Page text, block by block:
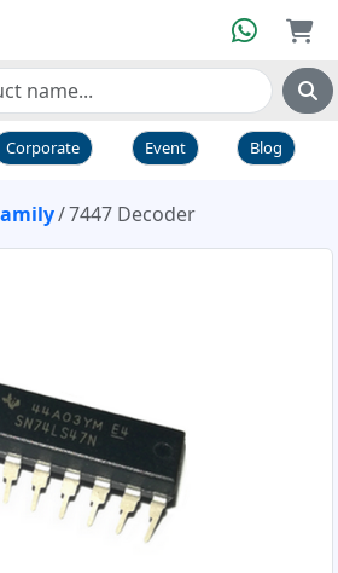
Corporate Event Blog
7447 Decoder